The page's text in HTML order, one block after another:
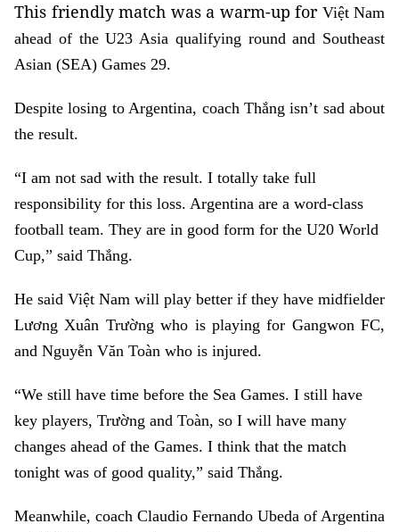
This friendly match was a warm-up for Việt Nam
ahead of the U23 Asia qualifying round and Southeast
Asian (SEA) Games 29.
Despite losing to Argentina, coach Thắng isn’t sad about
the result.
“I am not sad with the result. I totally take full
responsibility for this loss. Argentina are a word-class
football team. They are in good form for the U20 World
Cup,” said Thắng.
He said Việt Nam will play better if they have midfielder
Lương Xuân Trường who is playing for Gangwon FC,
and Nguyễn Văn Toàn who is injured.
“We still have time before the Sea Games. I still have
key players, Trường and Toàn, so I will have many
changes ahead of the Games. I think that the match
tonight was of good quality,” said Thắng.
Meanwhile, coach Claudio Fernando Ubeda of Argentina